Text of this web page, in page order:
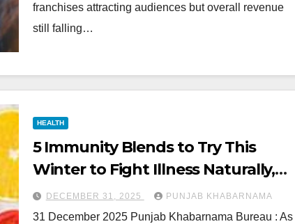
franchises attracting audiences but overall revenue
still falling…
HEALTH
5 Immunity Blends to Try This
Winter to Fight Illness Naturally,
Plus Popular Picks You Can Shop
Now
DECEMBER 31, 2025 PUNJAB KHABARNAMA
31 December 2025 Punjab Khabarnama Bureau : As